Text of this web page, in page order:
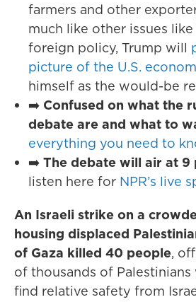
farmers and other
much like other issues
foreign policy, Trump will
picture of the U.S.
himself as the would-be
➡️ Confused on what the
debate are and what to
everything you need to
➡️ The debate will air at 9
listen here for NPR’s live
An Israeli strike on a
housing displaced
of Gaza killed 40 people,
of thousands of Palestinians
find relative safety from